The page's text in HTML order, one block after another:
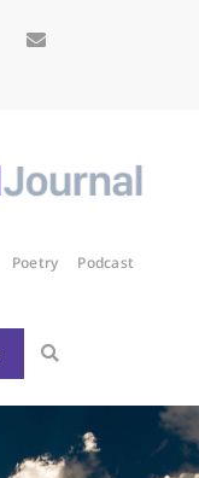
Poetry
Podcast